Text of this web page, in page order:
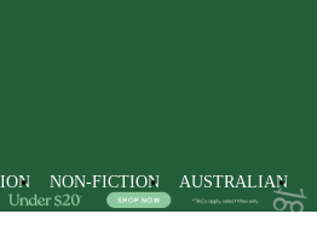
NON-FICTION AUSTRALIAN